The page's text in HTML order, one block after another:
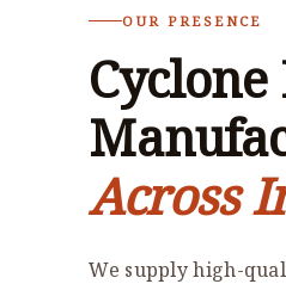
OUR PRESENCE
Across
We supply high-